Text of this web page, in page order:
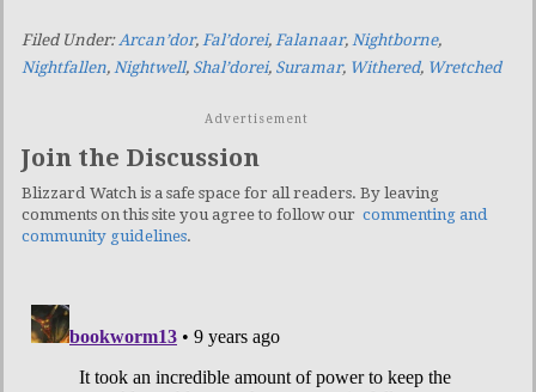
Filed Under:Arcan’dor, Fal’dorei, Falanaar, Nightborne,
Nightfallen, Nightwell, Shal’dorei, Suramar, Withered, Wretched
Advertisement
Join the Discussion
Blizzard Watch is a safe space for all readers. By leaving
comments on this site you agree to follow our commenting and
community guidelines.